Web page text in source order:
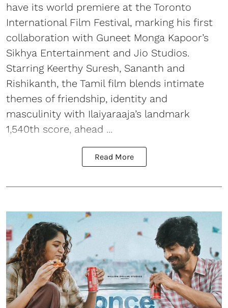
have its world premiere at the Toronto
International Film Festival, marking his first
collaboration with Guneet Monga Kapoor’s
Sikhya Entertainment and Jio Studios.
Starring Keerthy Suresh, Sananth and
Rishikanth, the Tamil film blends intimate
themes of friendship, identity and
masculinity with Ilaiyaraaja’s landmark
1,540th score, ahead ...
Read More